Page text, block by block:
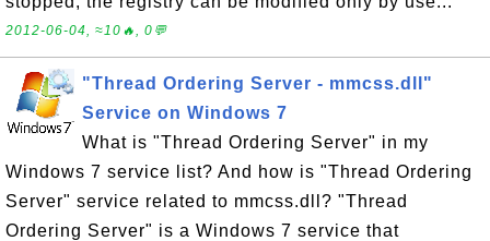
2012-06-04, ≈10🔥, 0💬
"Thread Ordering Server - mmcss.dll"
Service on Windows 7
What is "Thread Ordering Server" in my
Windows 7 service list? And how is "Thread Ordering
Server" service related to mmcss.dll? "Thread
Ordering Server" is a Windows 7 service that